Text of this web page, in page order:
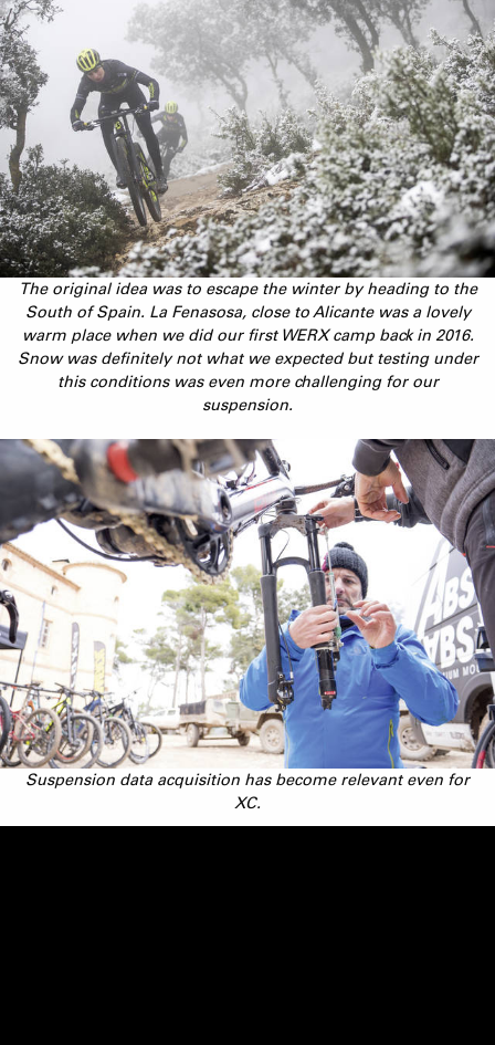
The original idea was to escape the winter by heading to the
South of Spain. La Fenasosa, close to Alicante was a lovely
warm place when we did our first WERX camp back in 2016.
Snow was definitely not what we expected but testing under
this conditions was even more challenging for our
suspension.
Suspension data acquisition has become relevant even for
XC.